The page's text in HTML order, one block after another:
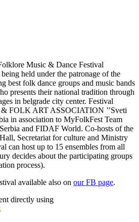
Music & Dance Festival
held under the patronage of the
best folk dance groups and music bands
presents their national tradition through
in belgrade city center. Festival
FOLK ART ASSOCIATION ’’Sveti
in association to MyFolkFest Team
and FIDAF World. Co-hosts of the
Secretariat for culture and Ministry
can host up to 15 ensembles from all
decides about the participating groups
process).
available also on our FB page.
directly using
.